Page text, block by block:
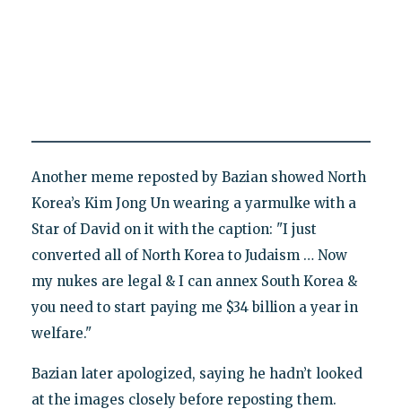
Another meme reposted by Bazian showed North
Korea’s Kim Jong Un wearing a yarmulke with a
Star of David on it with the caption: "I just
converted all of North Korea to Judaism … Now
my nukes are legal & I can annex South Korea &
you need to start paying me $34 billion a year in
welfare."
Bazian later apologized, saying he hadn’t looked
at the images closely before reposting them.